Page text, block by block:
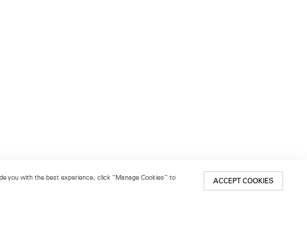
you with the best experience, click “Manage Cookies” to
ACCEPT COOKIES